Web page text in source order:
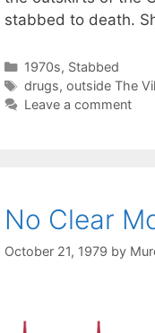
stabbed to death.
Categories
1970s, Stabbed
Tags
drugs, outside The
Leave a comment
No Clear
October 21, 1979 by